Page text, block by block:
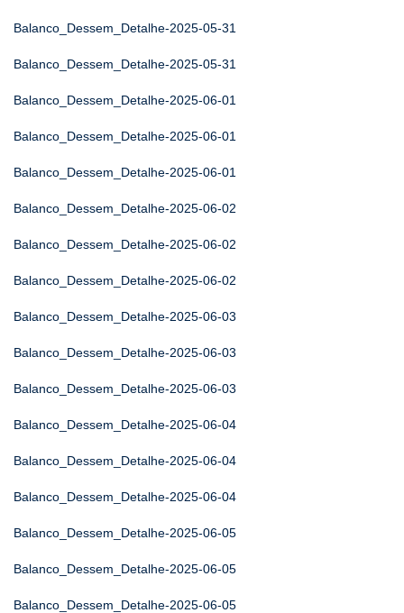
Balanco_Dessem_Detalhe-2025-05-31
Balanco_Dessem_Detalhe-2025-05-31
Balanco_Dessem_Detalhe-2025-06-01
Balanco_Dessem_Detalhe-2025-06-01
Balanco_Dessem_Detalhe-2025-06-01
Balanco_Dessem_Detalhe-2025-06-02
Balanco_Dessem_Detalhe-2025-06-02
Balanco_Dessem_Detalhe-2025-06-02
Balanco_Dessem_Detalhe-2025-06-03
Balanco_Dessem_Detalhe-2025-06-03
Balanco_Dessem_Detalhe-2025-06-03
Balanco_Dessem_Detalhe-2025-06-04
Balanco_Dessem_Detalhe-2025-06-04
Balanco_Dessem_Detalhe-2025-06-04
Balanco_Dessem_Detalhe-2025-06-05
Balanco_Dessem_Detalhe-2025-06-05
Balanco_Dessem_Detalhe-2025-06-05